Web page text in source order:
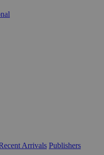
Arrivals Publishers